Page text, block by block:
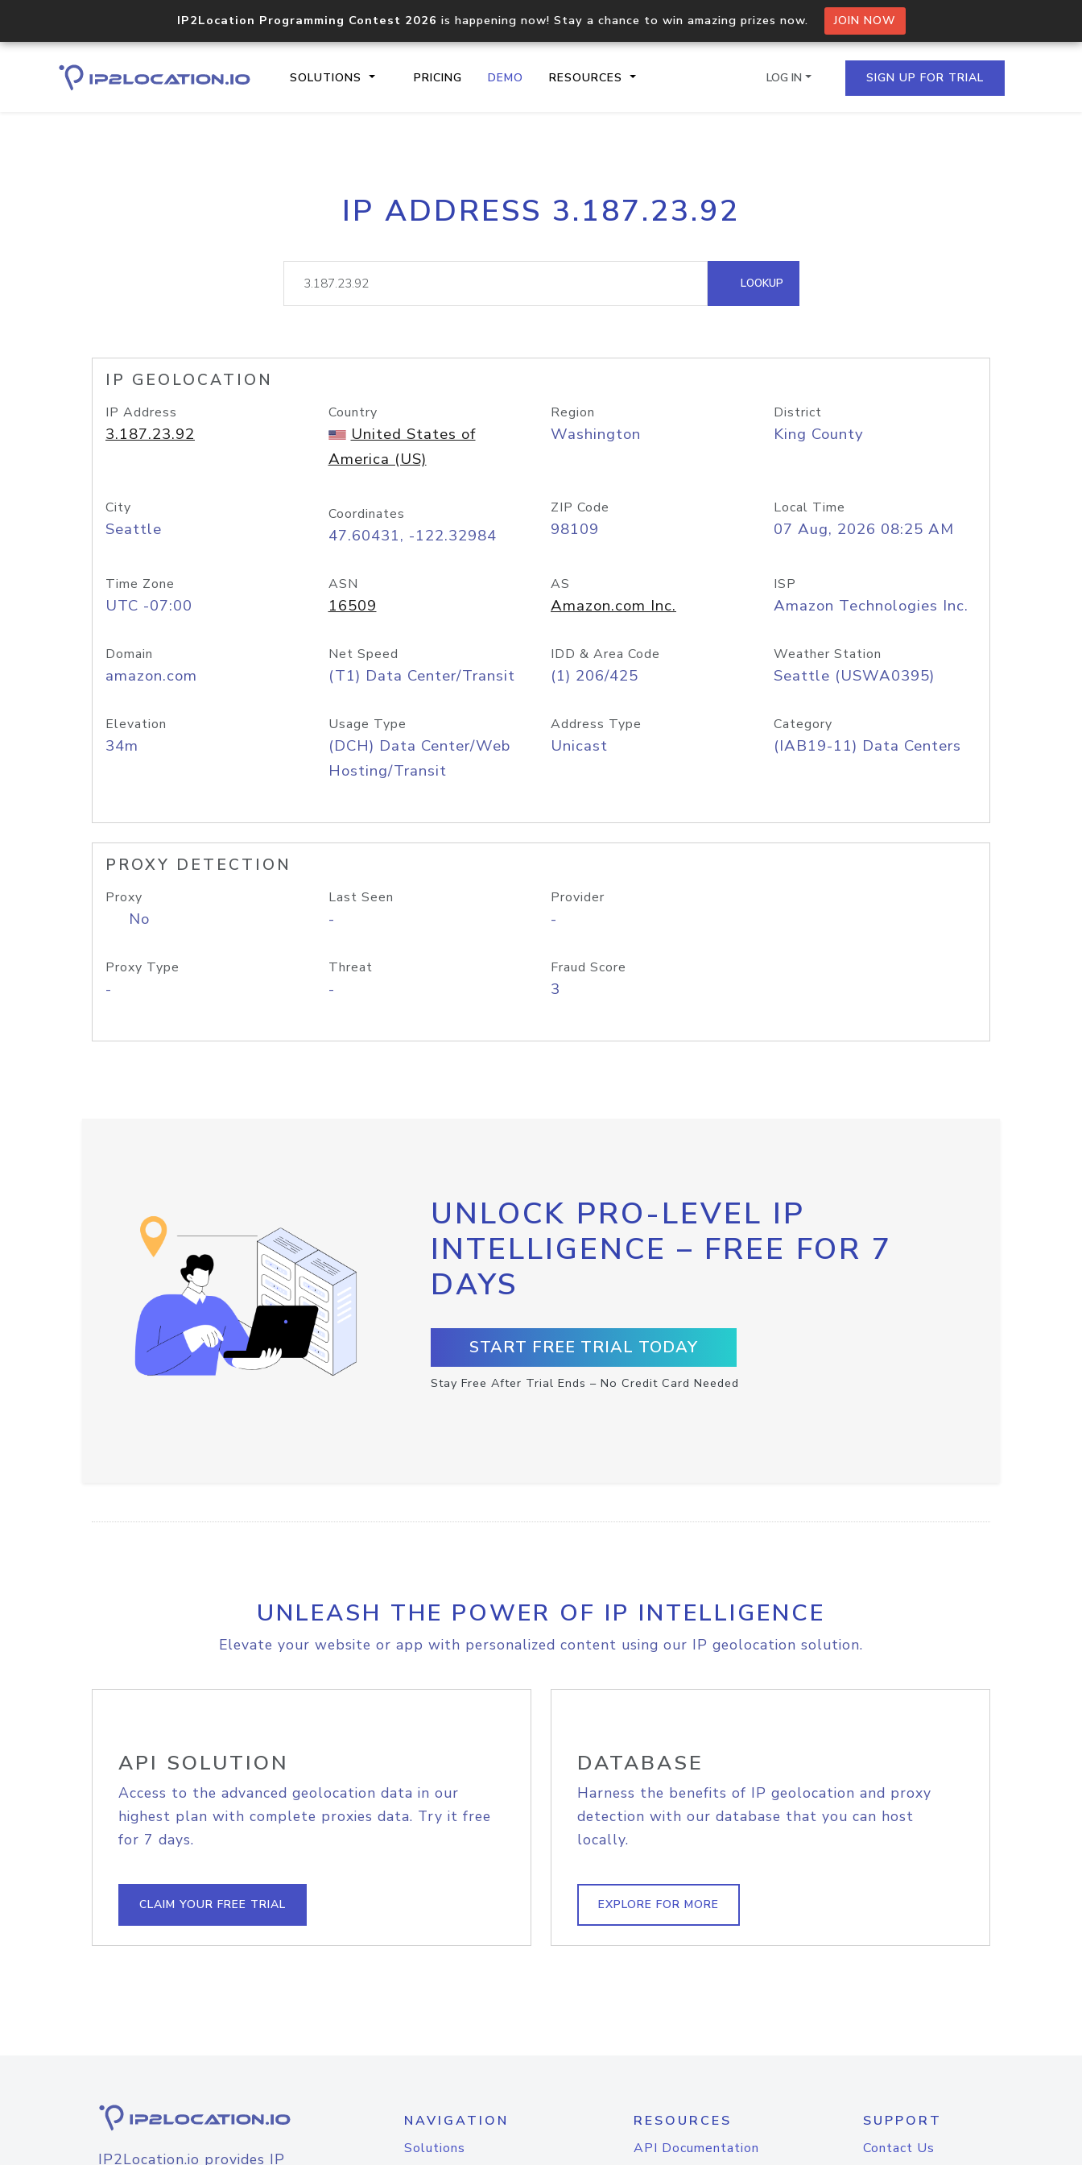
IP2Location Programming Contest 2026 is happening now! Stay a chance to win amazing prizes now. JOIN NOW
SOLUTIONS PRICING DEMO RESOURCES
Core IP geolocation API
documentation
Process multiple IPs in a single
request
lookup
Hosted Domain API
LOG IN SIGN UP FOR TRIAL
IP ADDRESS 3.187.23.92
LOOKUP
IP GEOLOCATION
IP Address
3.187.23.92
Country
United States of
America (US)
Region
Washington
District
King County
City
Seattle
Coordinates
47.60431, -122.32984
ZIP Code
98109
Local Time
07 Aug, 2026 08:25 AM
Time Zone
UTC -07:00
ASN
16509
AS
Amazon.com Inc.
ISP
Amazon Technologies Inc.
Domain
amazon.com
Net Speed
(T1) Data Center/Transit
IDD & Area Code
(1) 206/425
Weather Station
Seattle (USWA0395)
Elevation
34m
Usage Type
(DCH) Data Center/Web
Hosting/Transit
Address Type
Unicast
Category
(IAB19-11) Data Centers
PROXY DETECTION
Proxy
No
Last Seen
-
Provider
-
Proxy Type
-
Threat
-
Fraud Score
3
UNLOCK PRO-LEVEL IP
INTELLIGENCE – FREE FOR 7
DAYS
START FREE TRIAL TODAY
Stay Free After Trial Ends – No Credit Card Needed
UNLEASH THE POWER OF IP INTELLIGENCE
Elevate your website or app with personalized content using our IP geolocation solution.
API SOLUTION
Access to the advanced geolocation data in our
highest plan with complete proxies data. Try it free
for 7 days.
CLAIM YOUR FREE TRIAL
DATABASE
Harness the benefits of IP geolocation and proxy
detection with our database that you can host
locally.
EXPLORE FOR MORE
IP2Location.io provides IP
NAVIGATION
Solutions
RESOURCES
API Documentation
SUPPORT
Contact Us